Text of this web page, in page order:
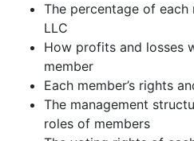
The percentage of each
LLC
How profits and losses
member
Each member’s rights
The management
roles of members